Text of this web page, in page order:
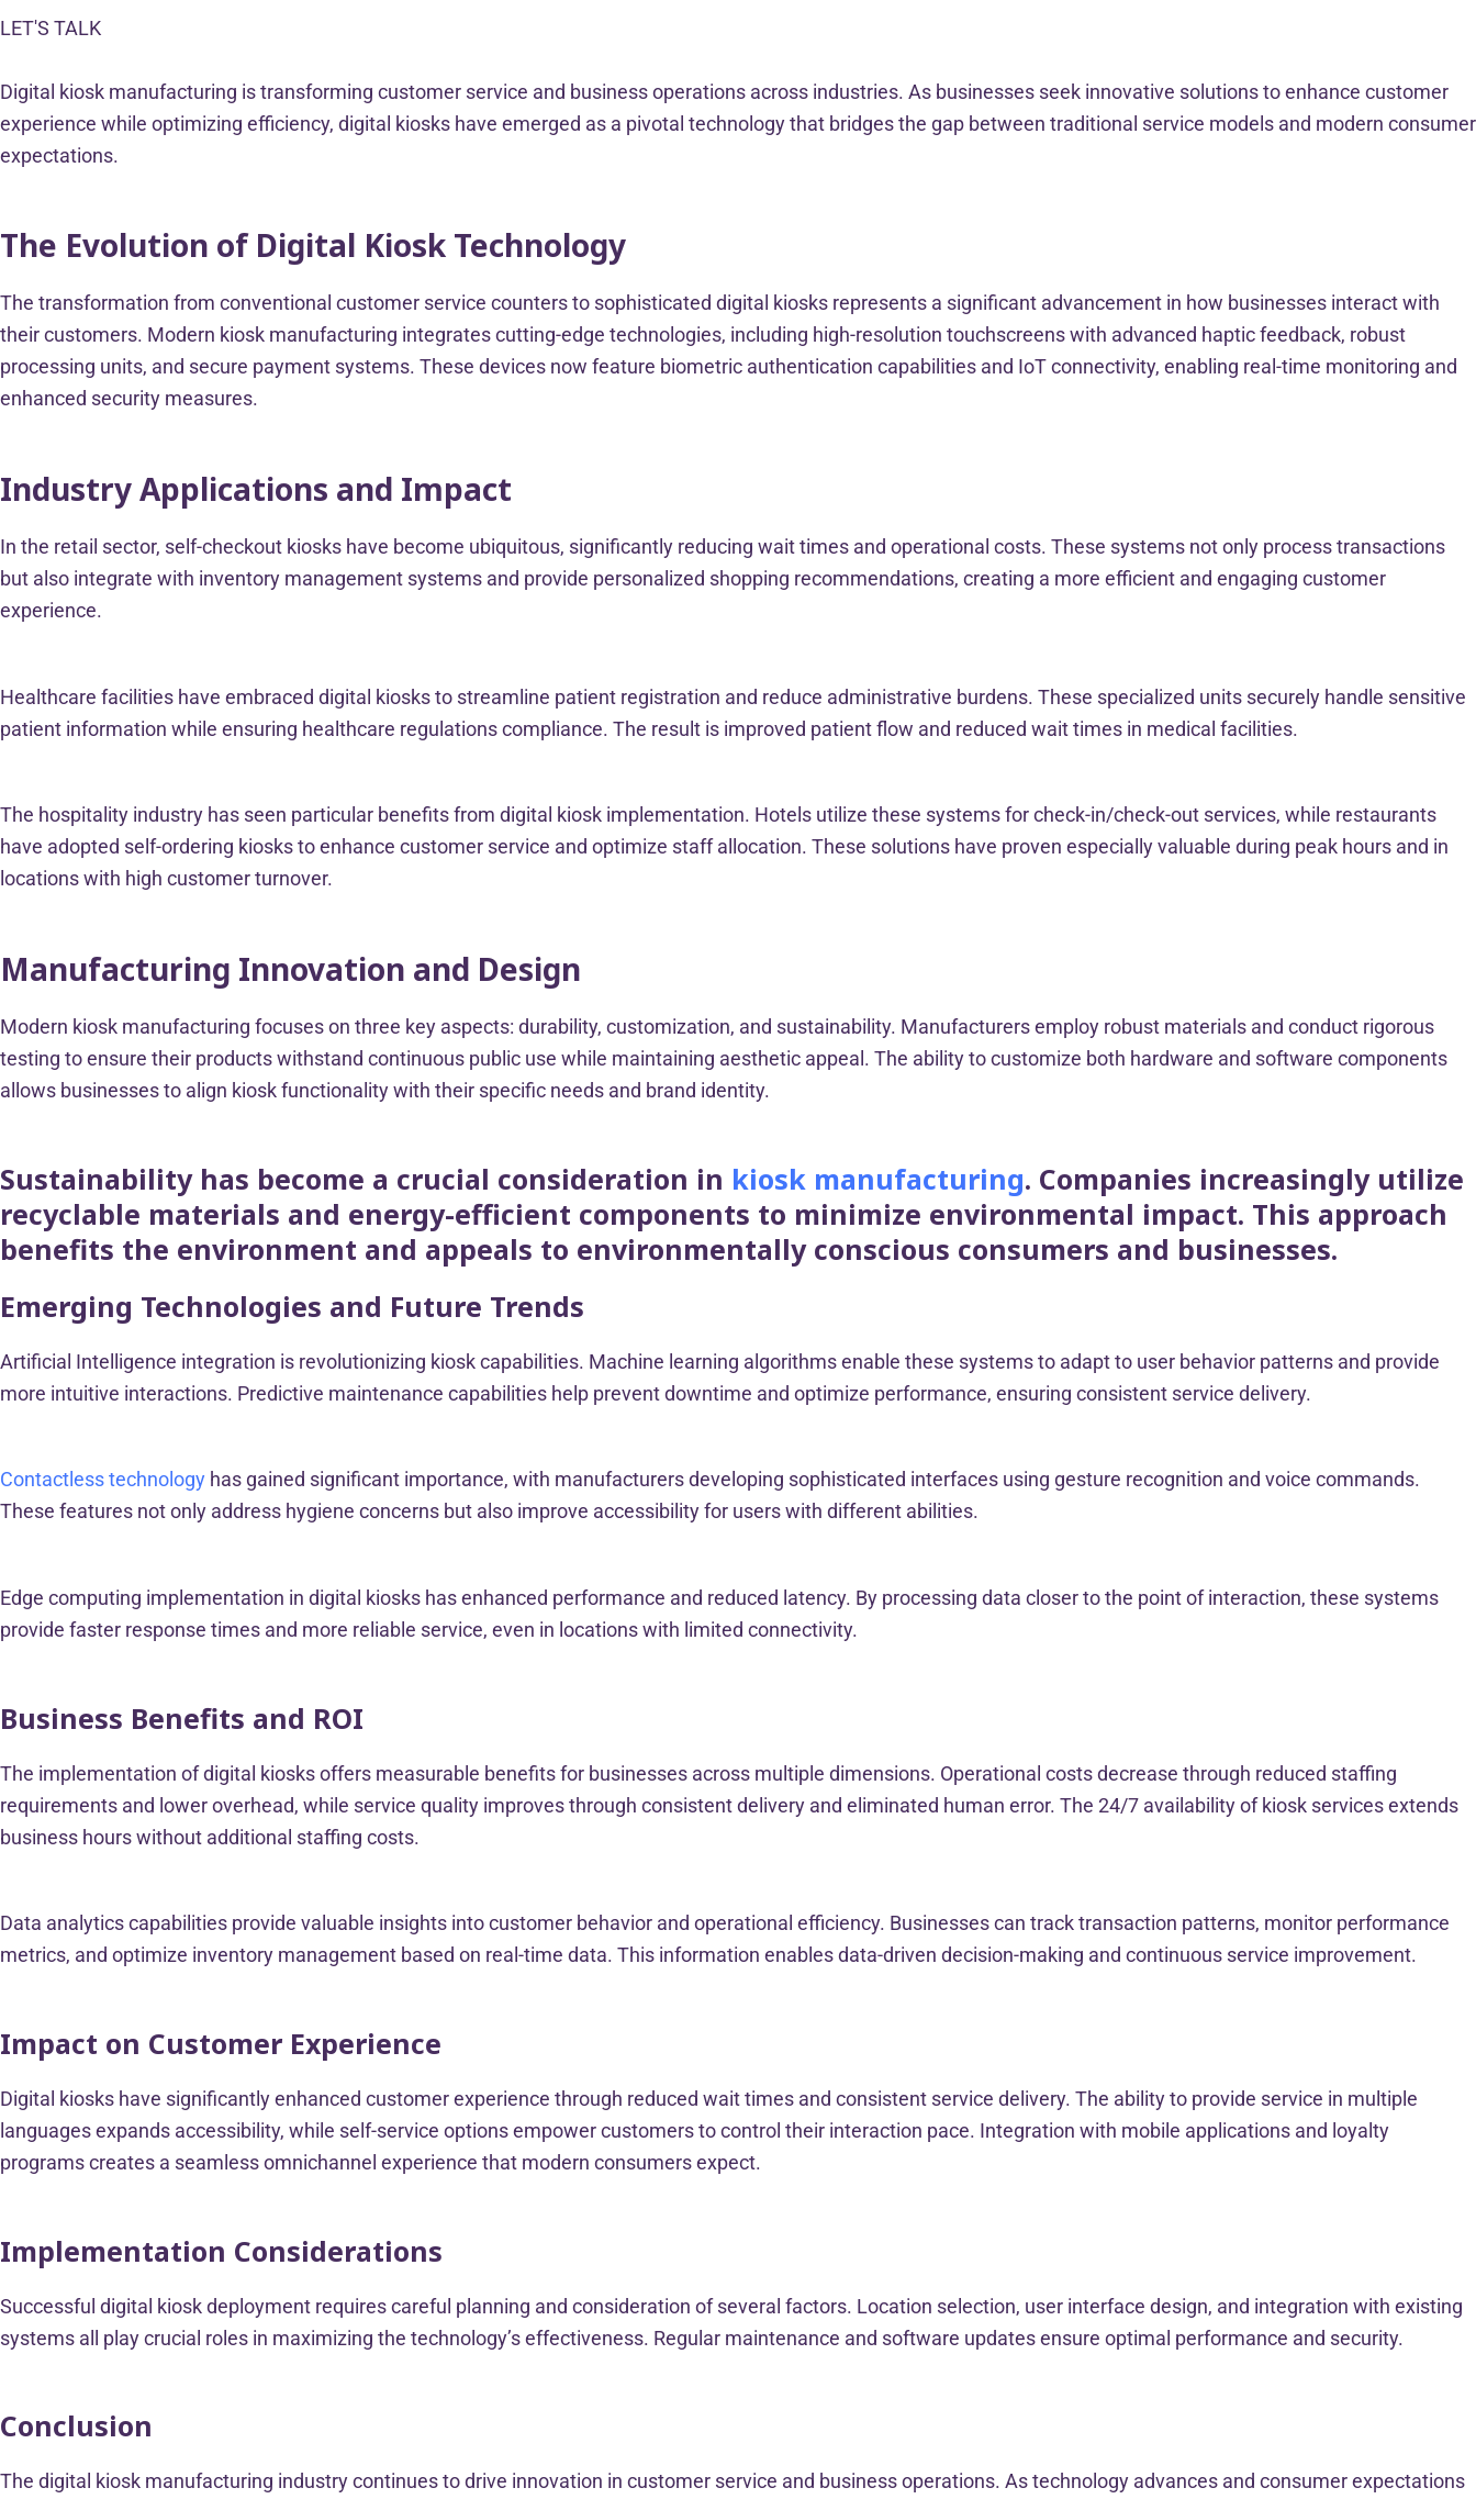
LET'S TALK
Digital kiosk manufacturing is transforming customer service and business operations across industries. As businesses seek innovative solutions to enhance customer
experience while optimizing efficiency, digital kiosks have emerged as a pivotal technology that bridges the gap between traditional service models and modern consumer
expectations.
The Evolution of Digital Kiosk Technology
The transformation from conventional customer service counters to sophisticated digital kiosks represents a significant advancement in how businesses interact with
their customers. Modern kiosk manufacturing integrates cutting-edge technologies, including high-resolution touchscreens with advanced haptic feedback, robust
processing units, and secure payment systems. These devices now feature biometric authentication capabilities and IoT connectivity, enabling real-time monitoring and
enhanced security measures.
Industry Applications and Impact
In the retail sector, self-checkout kiosks have become ubiquitous, significantly reducing wait times and operational costs. These systems not only process transactions
but also integrate with inventory management systems and provide personalized shopping recommendations, creating a more efficient and engaging customer
experience.
Healthcare facilities have embraced digital kiosks to streamline patient registration and reduce administrative burdens. These specialized units securely handle sensitive
patient information while ensuring healthcare regulations compliance. The result is improved patient flow and reduced wait times in medical facilities.
The hospitality industry has seen particular benefits from digital kiosk implementation. Hotels utilize these systems for check-in/check-out services, while restaurants
have adopted self-ordering kiosks to enhance customer service and optimize staff allocation. These solutions have proven especially valuable during peak hours and in
locations with high customer turnover.
Manufacturing Innovation and Design
Modern kiosk manufacturing focuses on three key aspects: durability, customization, and sustainability. Manufacturers employ robust materials and conduct rigorous
testing to ensure their products withstand continuous public use while maintaining aesthetic appeal. The ability to customize both hardware and software components
allows businesses to align kiosk functionality with their specific needs and brand identity.
Sustainability has become a crucial consideration in kiosk manufacturing. Companies increasingly utilize
recyclable materials and energy-efficient components to minimize environmental impact. This approach
benefits the environment and appeals to environmentally conscious consumers and businesses.
Emerging Technologies and Future Trends
Artificial Intelligence integration is revolutionizing kiosk capabilities. Machine learning algorithms enable these systems to adapt to user behavior patterns and provide
more intuitive interactions. Predictive maintenance capabilities help prevent downtime and optimize performance, ensuring consistent service delivery.
Contactless technology has gained significant importance, with manufacturers developing sophisticated interfaces using gesture recognition and voice commands.
These features not only address hygiene concerns but also improve accessibility for users with different abilities.
Edge computing implementation in digital kiosks has enhanced performance and reduced latency. By processing data closer to the point of interaction, these systems
provide faster response times and more reliable service, even in locations with limited connectivity.
Business Benefits and ROI
The implementation of digital kiosks offers measurable benefits for businesses across multiple dimensions. Operational costs decrease through reduced staffing
requirements and lower overhead, while service quality improves through consistent delivery and eliminated human error. The 24/7 availability of kiosk services extends
business hours without additional staffing costs.
Data analytics capabilities provide valuable insights into customer behavior and operational efficiency. Businesses can track transaction patterns, monitor performance
metrics, and optimize inventory management based on real-time data. This information enables data-driven decision-making and continuous service improvement.
Impact on Customer Experience
Digital kiosks have significantly enhanced customer experience through reduced wait times and consistent service delivery. The ability to provide service in multiple
languages expands accessibility, while self-service options empower customers to control their interaction pace. Integration with mobile applications and loyalty
programs creates a seamless omnichannel experience that modern consumers expect.
Implementation Considerations
Successful digital kiosk deployment requires careful planning and consideration of several factors. Location selection, user interface design, and integration with existing
systems all play crucial roles in maximizing the technology’s effectiveness. Regular maintenance and software updates ensure optimal performance and security.
Conclusion
The digital kiosk manufacturing industry continues to drive innovation in customer service and business operations. As technology advances and consumer expectations